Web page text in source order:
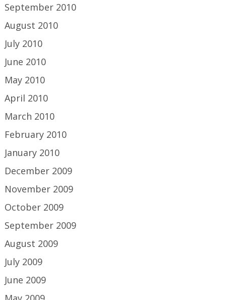
September 2010
August 2010
July 2010
June 2010
May 2010
April 2010
March 2010
February 2010
January 2010
December 2009
November 2009
October 2009
September 2009
August 2009
July 2009
June 2009